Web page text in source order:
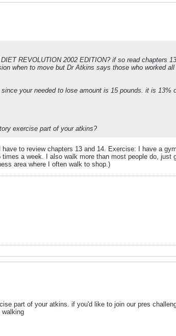
REVOLUTION 2002 EDITION? if so read chapters
when to move but Dr Atkins says those who worked
your needed to lose amount is 15 pounds. it is 13%
exercise part of your atkins?
have to review chapters 13 and 14. Exercise: I have a
a week. I also walk more than most people do,
area where I often walk to shop.)
part of your atkins. if you'd like to join our pres
walking